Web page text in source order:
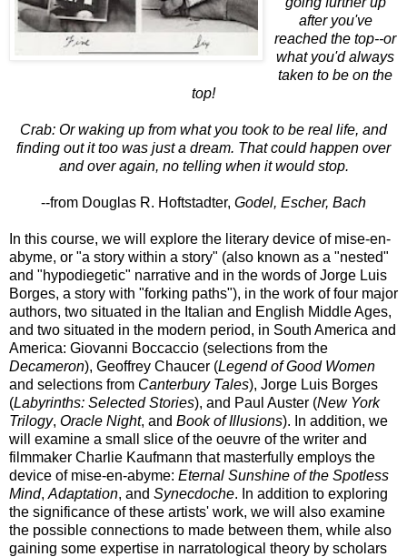
after you've
reached the top--or
what you'd always
taken to be on the
top!
Crab: Or waking up from what you took to be real life, and
finding out it too was just a dream. That could happen over
and over again, no telling when it would stop.
--from Douglas R. Hoftstadter, Godel, Escher, Bach
In this course, we will explore the literary device of mise-en-
abyme, or "a story within a story" (also known as a "nested"
and "hypodiegetic" narrative and in the words of Jorge Luis
Borges, a story with "forking paths"), in the work of four major
authors, two situated in the Italian and English Middle Ages,
and two situated in the modern period, in South America and
America: Giovanni Boccaccio (selections from the
Decameron), Geoffrey Chaucer (Legend of Good Women
and selections from Canterbury Tales), Jorge Luis Borges
(Labyrinths: Selected Stories), and Paul Auster (New York
Trilogy, Oracle Night, and Book of Illusions). In addition, we
will examine a small slice of the oeuvre of the writer and
filmmaker Charlie Kaufmann that masterfully employs the
device of mise-en-abyme: Eternal Sunshine of the Spotless
Mind, Adaptation, and Synecdoche. In addition to exploring
the significance of these artists' work, we will also examine
the possible connections to made between them, while also
gaining some expertise in narratological theory by scholars